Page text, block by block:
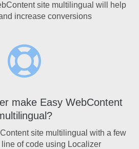
site multilingual will help
increase conversions
make Easy WebContent
site multilingual with a few
of code using Localizer